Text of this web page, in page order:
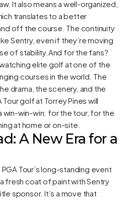
It also means a well-organized,
translates to a better
off the course. The continuity
Sentry, even if they’re moving
of stability.And for the fans?
elite golf at one of the
courses in the world. The
drama, the scenery, and the
golf at Torrey Pines will
win-win-win: for the tour, for the
at home or on-site.
A New Era for a
Tour’s long-standing event
fresh coat of paint with Sentry
sponsor. It’s a move that